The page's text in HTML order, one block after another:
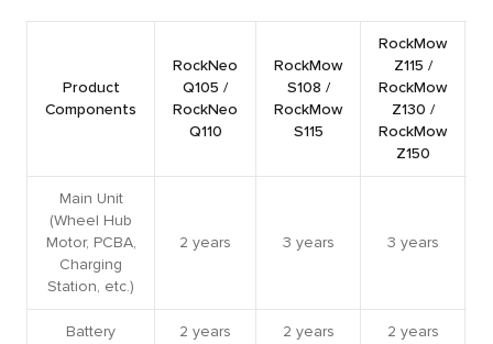
Product
Components
RockNeo
Q105 /
RockNeo
Q110
RockMow
S108 /
RockMow
S115
RockMow
Z115 /
RockMow
Z130 /
RockMow
Z150
Main Unit
(Wheel Hub
Motor, PCBA,
Charging
Station, etc.)
2 years 3 years 3 years
Battery 2 years 2 years 2 years